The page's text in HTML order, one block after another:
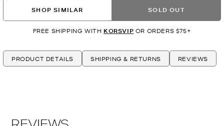
SHOP SIMILAR SOLD OUT
FREE SHIPPING WITH KORSVIP OR ORDERS $75+
PRODUCT DETAILS SHIPPING & RETURNS REVIEWS